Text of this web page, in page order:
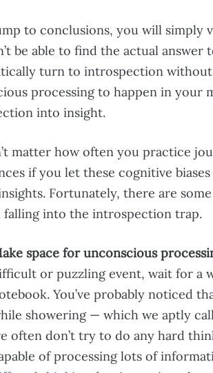
to conclusions, you will simply
be able to find the actual answer
turn to introspection
processing to happen in your
into insight.
matter how often you practice
if you let these cognitive
Fortunately, there are
falling into the introspection trap.
space for unconscious
or puzzling event, wait for a
You’ve probably noticed
showering — which we aptly
often don’t try to do any hard
of processing lots of